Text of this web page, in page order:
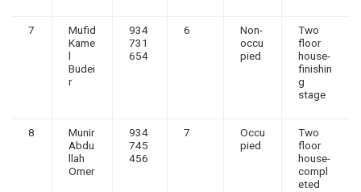
7
Mufid
Kame
l
Budei
r
934
731
654
6
Non-
occu
pied
Two
floor
house-
finishin
g
stage
8
Munir
Abdu
llah
Omer
934
745
456
7
Occu
pied
Two
floor
house-
compl
eted